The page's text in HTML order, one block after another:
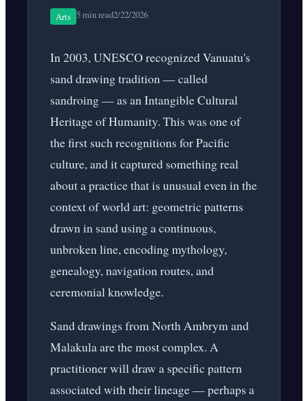
Arts 5 min read2/22/2026
In 2003, UNESCO recognized Vanuatu's
sand drawing tradition — called
sandroing — as an Intangible Cultural
Heritage of Humanity. This was one of
the first such recognitions for Pacific
culture, and it captured something real
about a practice that is unusual even in the
context of world art: geometric patterns
drawn in sand using a continuous,
unbroken line, encoding mythology,
genealogy, navigation routes, and
ceremonial knowledge.
Sand drawings from North Ambrym and
Malakula are the most complex. A
practitioner will draw a specific pattern
associated with their lineage — perhaps a